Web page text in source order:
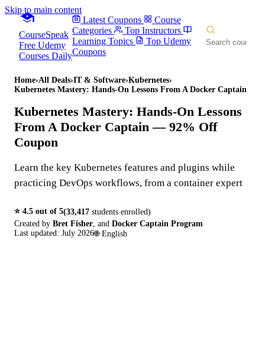
Skip to main content
CourseSpeak
Free Udemy
Courses Daily
Latest Coupons
Course
Categories
Top Instructors
Learning Topics
Top Udemy
Coupons
Home›All Deals›IT & Software›Kubernetes›
Kubernetes Mastery: Hands-On Lessons From A Docker Captain
Kubernetes Mastery: Hands-On Lessons
From A Docker Captain — 92% Off
Coupon
Learn the key Kubernetes features and plugins while
practicing DevOps workflows, from a container expert
⭐ 4.5 out of 5(33,417 students enrolled)
Created by Bret Fisher and Docker Captain Program
Last updated: July 2026🌐 English